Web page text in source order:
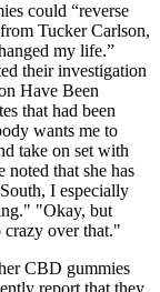
could “reverse
Tucker Carlson,
my life.”
their investigation
Have Been
that had been
wants me to
take on set with
noted that she has
I especially
"Okay, but
over that."
CBD gummies